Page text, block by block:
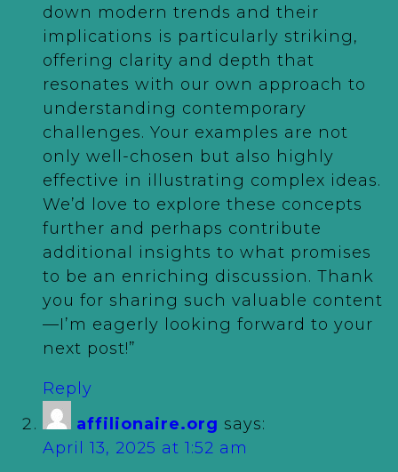
down modern trends and their
implications is particularly striking,
offering clarity and depth that
resonates with our own approach to
understanding contemporary
challenges. Your examples are not
only well-chosen but also highly
effective in illustrating complex ideas.
We’d love to explore these concepts
further and perhaps contribute
additional insights to what promises
to be an enriching discussion. Thank
you for sharing such valuable content
—I’m eagerly looking forward to your
next post!”
Reply
affilionaire.org says:
April 13, 2025 at 1:52 am